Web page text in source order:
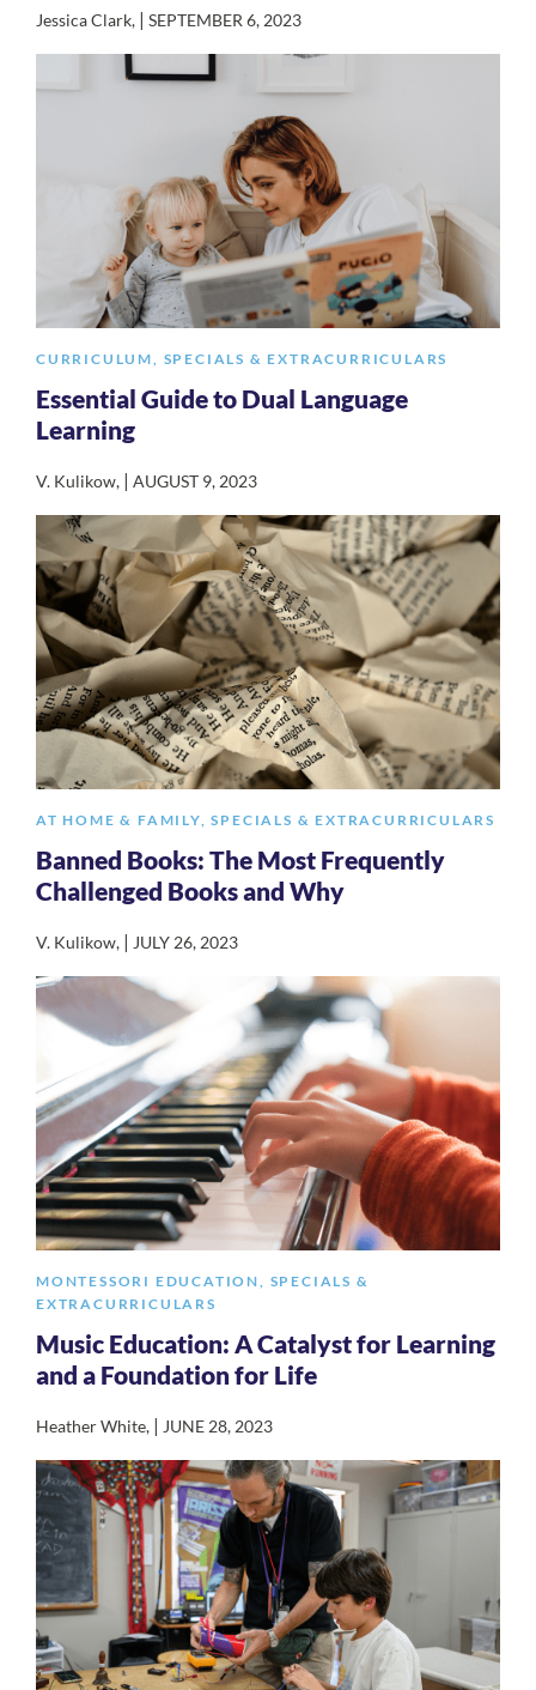
Jessica Clark, | SEPTEMBER 6, 2023
CURRICULUM, SPECIALS & EXTRACURRICULARS
Essential Guide to Dual Language
Learning
V. Kulikow, | AUGUST 9, 2023
AT HOME & FAMILY,SPECIALS & EXTRACURRICULARS
Banned Books: The Most Frequently
Challenged Books and Why
V. Kulikow, | JULY 26, 2023
MONTESSORI EDUCATION, SPECIALS &
EXTRACURRICULARS
Music Education: A Catalyst for Learning
and a Foundation for Life
Heather White, | JUNE 28, 2023